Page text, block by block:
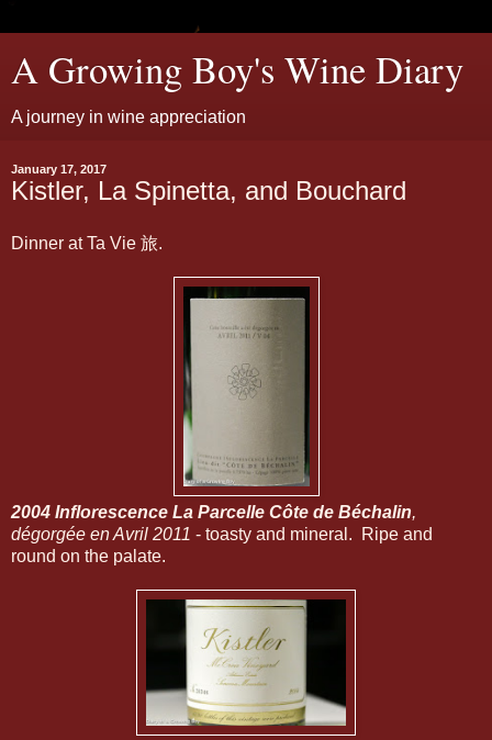
A Growing Boy's Wine Diary
A journey in wine appreciation
January 17, 2017
Kistler, La Spinetta, and Bouchard
Dinner at Ta Vie 旅.
2004 Inflorescence La Parcelle Côte de Béchalin,
dégorgée en Avril 2011 - toasty and mineral. Ripe and
round on the palate.